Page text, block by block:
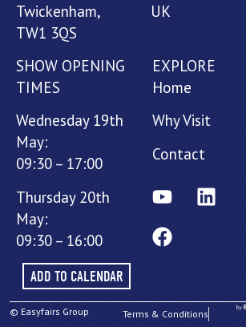
Twickenham,
TW1 3QS
UK
SHOW OPENING
TIMES
Wednesday 19th
May:
09:30 – 17:00
Thursday 20th
May:
09:30 – 16:00
ADD TO CALENDAR
EXPLORE
Home
Why Visit
Contact
© Easyfairs Group Terms & Conditions